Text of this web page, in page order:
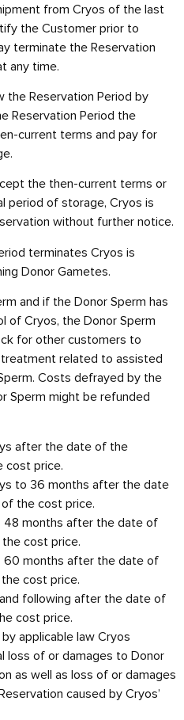
from Cryos of the last
the Customer prior to
terminate the Reservation
any time.
the Reservation Period by
Reservation Period the
current terms and pay for
the then-current terms or
period of storage, Cryos is
without further notice.
terminates Cryos is
Donor Gametes.
and if the Donor Sperm has
of Cryos, the Donor Sperm
for other customers to
related to assisted
Costs defrayed by the
Sperm might be refunded
after the date of the
cost price.
to 36 months after the date
the cost price.
48 months after the date of
cost price.
60 months after the date of
cost price.
following after the date of
cost price.
applicable law Cryos
loss of or damages to Donor
as well as loss of or damages
caused by Cryos’